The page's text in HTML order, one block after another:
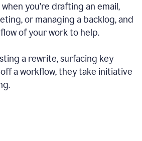
you’re drafting an email,
or managing a backlog, and
of your work to help.
a rewrite, surfacing key
a workflow, they take initiative